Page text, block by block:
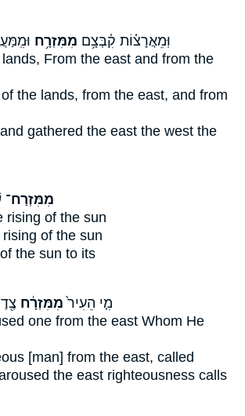
וּֽמֵאֲרָצ֗וֹת קִ֫בְּצָ֥ם מִמִּזְרָ֥ח
From the east and from the
the lands, from the east, and from
gathered the east the west the
מִמִּזְרַח־
rising of the sun
of the sun
of the sun to its
מִ֤י הֵעִיר֙ מִמִּזְרָ֔ח
one from the east Whom He
[man] from the east, called
the east righteousness calls